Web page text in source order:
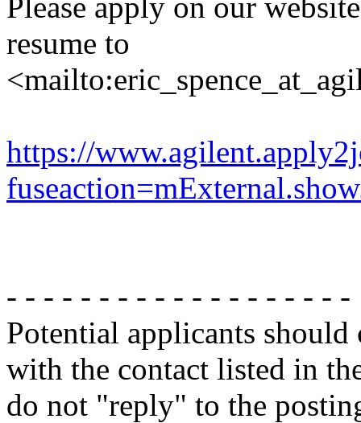
resume to
https://
- - - - - - - - - - - - - - - - - - -
Potential applicants
with the contact listed in
do not "reply" to the